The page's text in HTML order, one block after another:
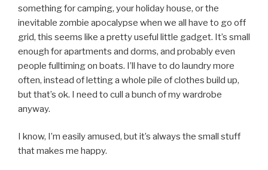
something for camping, your holiday house, or the
inevitable zombie apocalypse when we all have to go off
grid, this seems like a pretty useful little gadget. It’s small
enough for apartments and dorms, and probably even
people fulltiming on boats. I’ll have to do laundry more
often, instead of letting a whole pile of clothes build up,
but that’s ok. I need to cull a bunch of my wardrobe
anyway.
I know, I’m easily amused, but it’s always the small stuff
that makes me happy.